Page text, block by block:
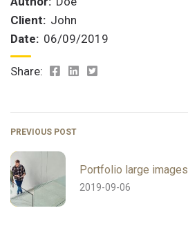
Client: John
Date: 06/09/2019
Share:
PREVIOUS POST
Portfolio large images
2019-09-06